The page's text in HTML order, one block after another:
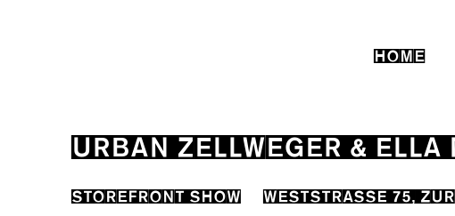
HOME
URBAN ZELLWEGER & ELLA
STOREFRONT SHOW WESTSTRASSE 75,